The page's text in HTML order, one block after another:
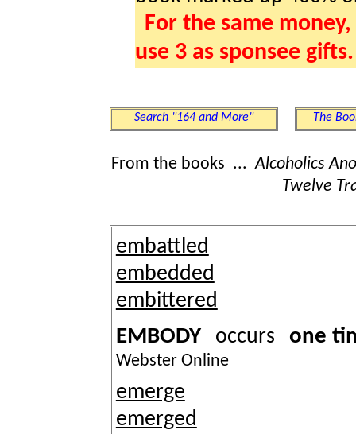
For the same
use 3 as sponsee gifts.
Search "164 and More" The
From the books ...Alcoholics
Twelve
embattled
embedded
embittered
EMBODYoccurs one
Webster Online
emerge
emerged